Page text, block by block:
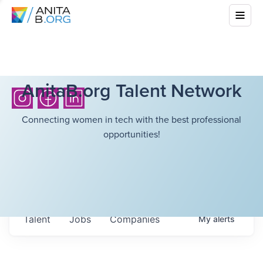
AnitaB.org Talent Network
Connecting women in tech with the best professional
opportunities!
Jobs Companies
Talent Myalerts